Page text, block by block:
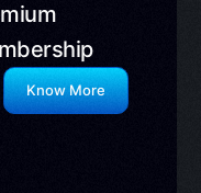
Know More